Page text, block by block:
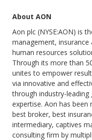
About AON
Aon plc (NYSE:AON) is
management, insurance
human resources
Through its more than
unites to empower
via innovative and
through industry-leading
expertise. Aon has
best broker, best
intermediary, captives
consulting firm by